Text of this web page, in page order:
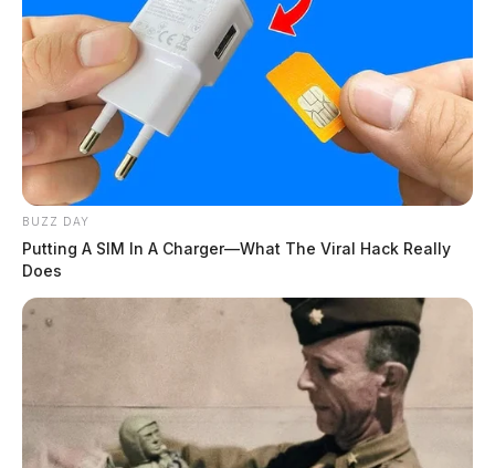
BUZZ DAY
Putting A SIM In A Charger—What The Viral Hack Really
Does